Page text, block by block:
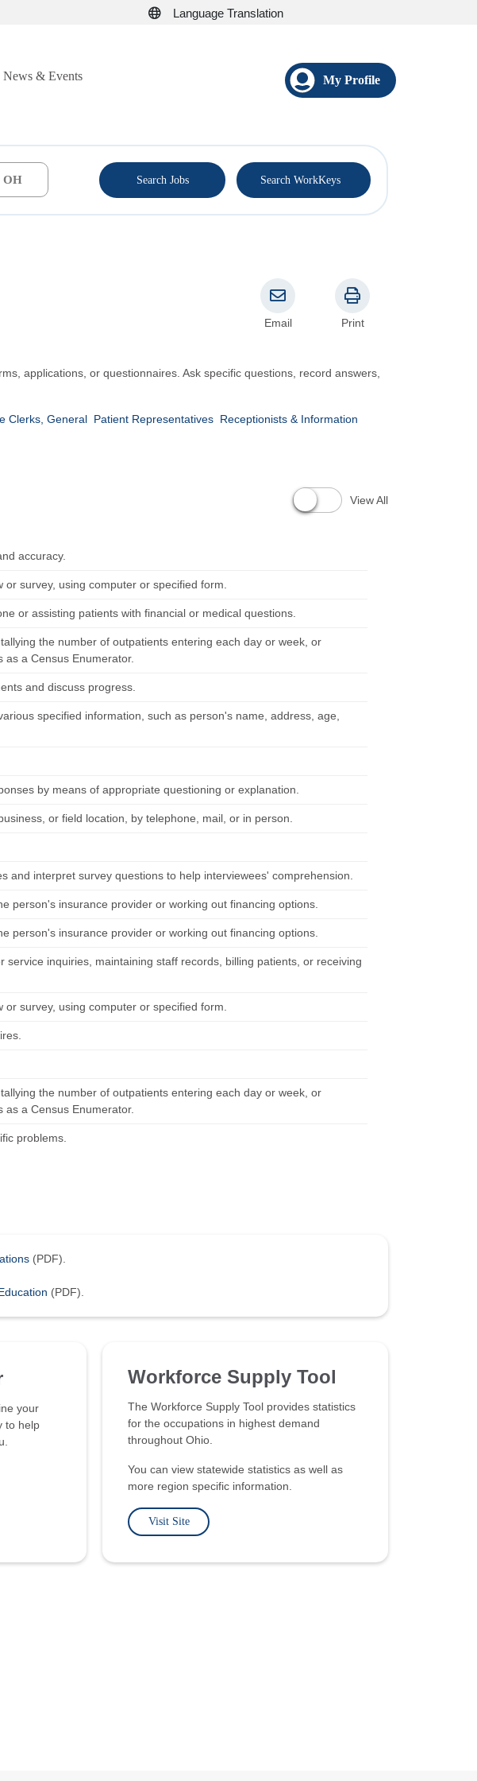
Language Translation
News & Events My Profile
Search Jobs Search WorkKeys
Email Print
applications, or questionnaires. Ask specific questions, record answers,
Clerks, General Patient Representatives Receptionists & Information
View All
accuracy.
survey, using computer or specified form.
or assisting patients with financial or medical questions.
the number of outpatients entering each day or week, or
as a Census Enumerator.
and discuss progress.
specified information, such as person's name, address, age,
by means of appropriate questioning or explanation.
or field location, by telephone, mail, or in person.
and interpret survey questions to help interviewees' comprehension.
person's insurance provider or working out financing options.
person's insurance provider or working out financing options.
inquiries, maintaining staff records, billing patients, or receiving
survey, using computer or specified form.
the number of outpatients entering each day or week, or
as a Census Enumerator.
problems.
(PDF).
(PDF).
your
to help
Workforce Supply Tool
The Workforce Supply Tool provides statistics
for the occupations in highest demand
throughout Ohio.
You can view statewide statistics as well as
more region specific information.
Visit Site